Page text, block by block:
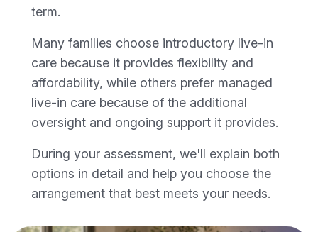
term.
Many families choose introductory live-in
care because it provides flexibility and
affordability, while others prefer managed
live-in care because of the additional
oversight and ongoing support it provides.
During your assessment, we'll explain both
options in detail and help you choose the
arrangement that best meets your needs.